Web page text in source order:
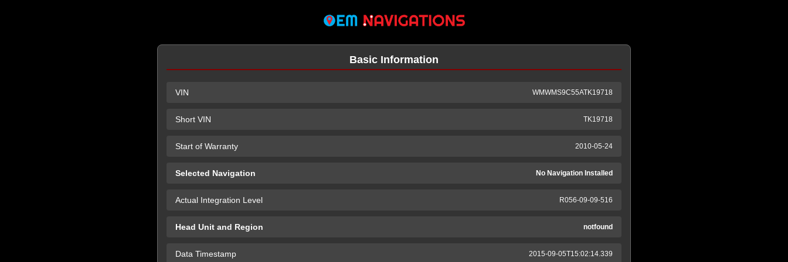
Basic Information
VIN WMWMS9C55ATK19718
Short VIN TK19718
Start of Warranty 2010-05-24
Selected Navigation No Navigation Installed
Actual Integration Level R056-09-09-516
Head Unit and Region notfound
Data Timestamp 2015-09-05T15:02:14.339